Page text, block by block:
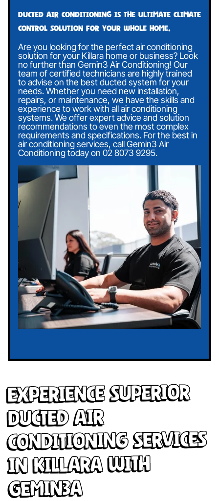
Ducted air conditioning is the ultimate climate
control solution for your whole home.
Are you looking for the perfect air conditioning
solution for your Killara home or business? Look
no further than Gemin3 Air Conditioning! Our
team of certified technicians are highly trained
to advise on the best ducted system for your
needs. Whether you need new installation,
repairs, or maintenance, we have the skills and
experience to work with all air conditioning
systems. We offer expert advice and solution
recommendations to even the most complex
requirements and specifications. For the best in
air conditioning services, call Gemin3 Air
Conditioning today on 02 8073 9295.
Experience Superior
Ducted Air
Conditioning Services
in Killara with
Gemin3A